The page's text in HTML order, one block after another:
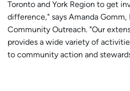
Toronto and York Region to get
difference," says Amanda
Community Outreach. "Our
provides a wide variety of
to community action and